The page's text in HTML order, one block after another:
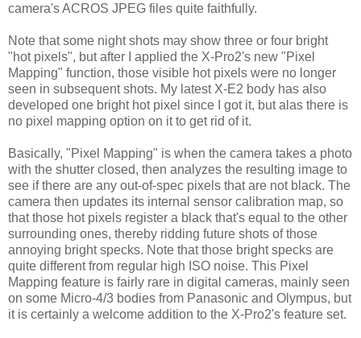
camera's ACROS JPEG files quite faithfully.
Note that some night shots may show three or four bright
"hot pixels", but after I applied the X-Pro2's new "Pixel
Mapping" function, those visible hot pixels were no longer
seen in subsequent shots. My latest X-E2 body has also
developed one bright hot pixel since I got it, but alas there is
no pixel mapping option on it to get rid of it.
Basically, "Pixel Mapping" is when the camera takes a photo
with the shutter closed, then analyzes the resulting image to
see if there are any out-of-spec pixels that are not black. The
camera then updates its internal sensor calibration map, so
that those hot pixels register a black that's equal to the other
surrounding ones, thereby ridding future shots of those
annoying bright specks. Note that those bright specks are
quite different from regular high ISO noise. This Pixel
Mapping feature is fairly rare in digital cameras, mainly seen
on some Micro-4/3 bodies from Panasonic and Olympus, but
it is certainly a welcome addition to the X-Pro2's feature set.